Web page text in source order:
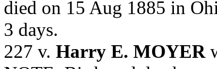
died on 15 Aug 1885 in
3 days.
227 v. Harry E. MOYER